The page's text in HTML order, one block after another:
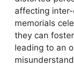
affecting
memorials
they can
leading to an